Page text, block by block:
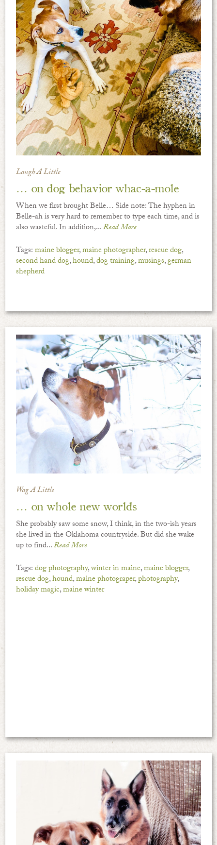
Laugh A Little
… on dog behavior whac-a-mole
When we first brought Belle… Side note: The hyphen in
Belle-ah is very hard to remember to type each time, and is
also wasteful. In addition,...Read More
Tags:maine blogger,maine photographer,rescue dog,
second hand dog,hound,dog training,musings,german
shepherd
Wag A Little
… on whole new worlds
She probably saw some snow, I think, in the two-ish years
she lived in the Oklahoma countryside. But did she wake
up to find...Read More
Tags:dog photography,winter in maine,maine blogger,
rescue dog,hound,maine photograper,photography,
holiday magic,maine winter